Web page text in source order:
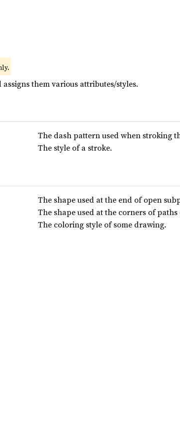
assigns them various attributes/styles.
The dash pattern used when stroking
The style of a stroke.
The shape used at the end of open
The shape used at the corners of
The coloring style of some drawing.